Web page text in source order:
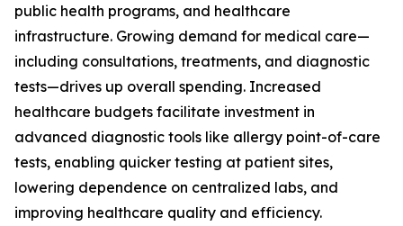
public health programs, and healthcare
infrastructure. Growing demand for medical care—
including consultations, treatments, and diagnostic
tests—drives up overall spending. Increased
healthcare budgets facilitate investment in
advanced diagnostic tools like allergy point-of-care
tests, enabling quicker testing at patient sites,
lowering dependence on centralized labs, and
improving healthcare quality and efficiency.